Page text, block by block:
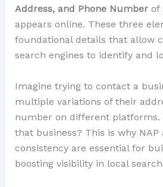
Address, and Phone Numberof
appears online. These three
foundational details that allow
search engines to identify and
Imagine trying to contact a
multiple variations of their
number on different platforms.
that business? This is why NAP
consistency are essential for
boosting visibility in local